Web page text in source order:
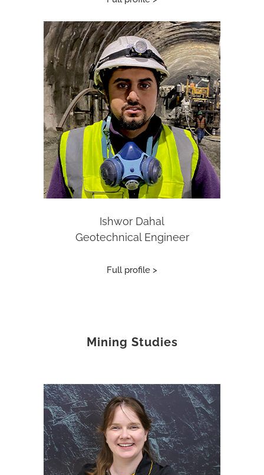
Ishwor Dahal
Geotechnical Engineer
Full profile >
Mining Studies